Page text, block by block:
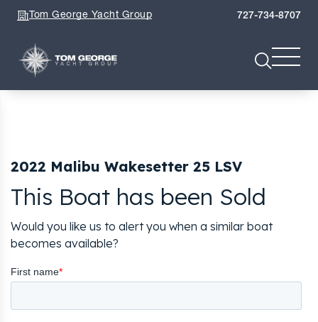
Tom George Yacht Group 727-734-8707
2022 Malibu Wakesetter 25 LSV
This Boat has been Sold
Would you like us to alert you when a similar boat
becomes available?